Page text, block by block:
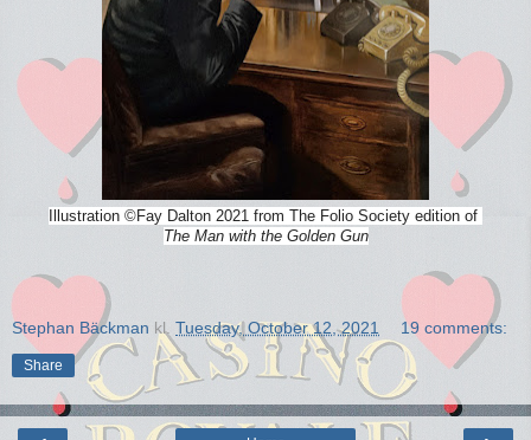
Illustration ©Fay Dalton 2021 from The Folio Society edition of
The Man with the Golden Gun
Stephan Bäckman kl. Tuesday, October 12, 2021 19 comments:
Share